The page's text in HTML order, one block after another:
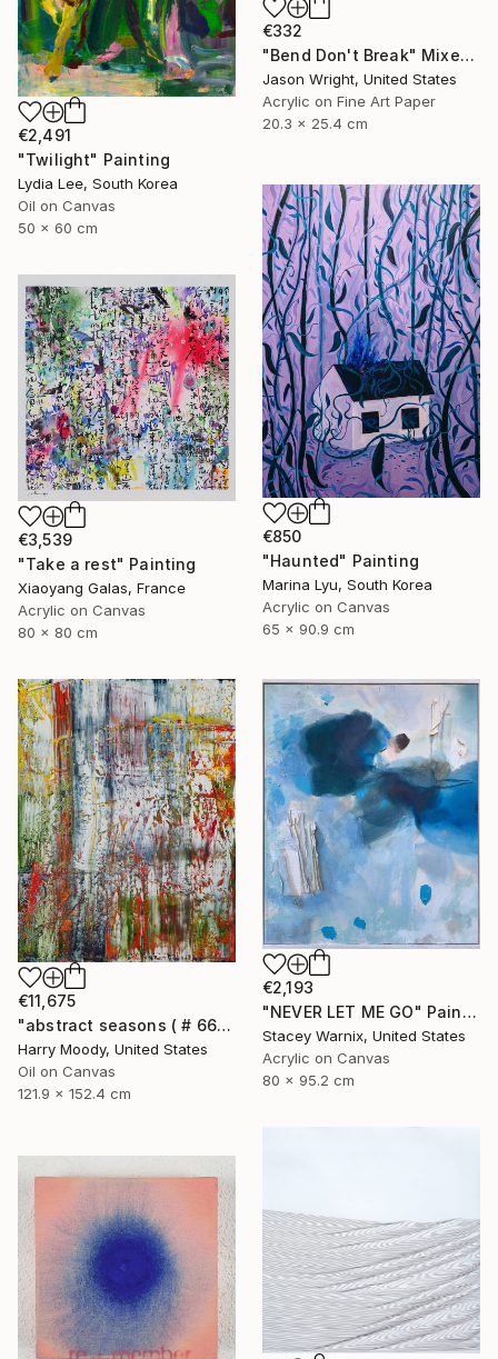
€332
"Bend Don't Break" Mixed Media
Jason Wright, United States
Acrylic on Fine Art Paper
20.3 x 25.4 cm
€2,491
"Twilight" Painting
Lydia Lee, South Korea
Oil on Canvas
50 x 60 cm
€850
"Haunted" Painting
Marina Lyu, South Korea
Acrylic on Canvas
65 x 90.9 cm
€3,539
"Take a rest" Painting
Xiaoyang Galas, France
Acrylic on Canvas
80 x 80 cm
€11,675
"abstract seasons ( # 668 )" Painting
Harry Moody, United States
Oil on Canvas
121.9 x 152.4 cm
€2,193
"NEVER LET ME GO" Painting
Stacey Warnix, United States
Acrylic on Canvas
80 x 95.2 cm